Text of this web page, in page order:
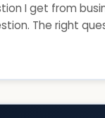
I get from
The right